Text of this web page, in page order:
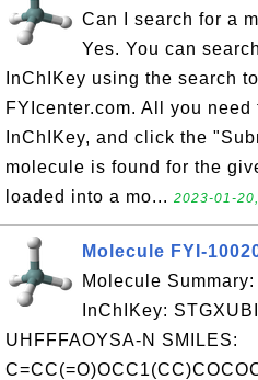
Can I search for a
Yes. You can
InChIKey using the search
FYIcenter.com. All you
InChIKey, and click the
molecule is found for the
loaded into a mo... 2023-01-
Molecule FYI-
Molecule
InChIKey:
UHFFFAOYSA-N SMILES: